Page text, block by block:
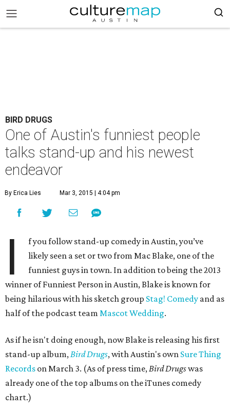
BIRD DRUGS
One of Austin's funniest people
talks stand-up and his newest
endeavor
By Erica Lies Mar 3, 2015 | 4:04 pm
I
f you follow stand-up comedy in Austin, you’ve
likely seen a set or two from Mac Blake, one of the
funniest guys in town. In addition to being the 2013
winner of Funniest Person in Austin, Blake is known for
being hilarious with his sketch group Stag! Comedy and as
half of the podcast team Mascot Wedding.
As if he isn't doing enough, now Blake is releasing his first
stand-up album,Bird Drugs, with Austin's own Sure Thing
Records on March 3. (As of press time,Bird Drugswas
already one of the top albums on the iTunes comedy
chart.)